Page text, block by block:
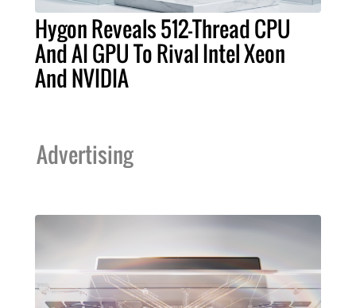
Hygon Reveals 512-Thread CPU
And AI GPU To Rival Intel Xeon
And NVIDIA
Advertising